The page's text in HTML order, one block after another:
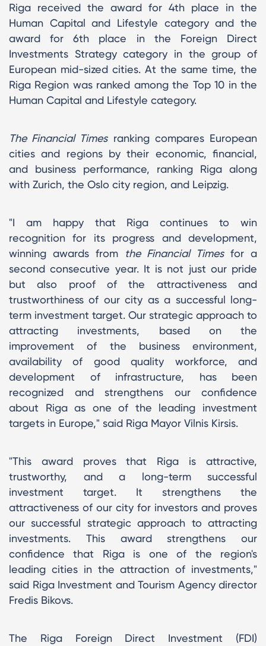
Riga received the award for 4th place in the
Human Capital and Lifestyle category and the
award for 6th place in the Foreign Direct
Investments Strategy category in the group of
European mid-sized cities. At the same time, the
Riga Region was ranked among the Top 10 in the
Human Capital and Lifestyle category.
The Financial Timesranking compares European
cities and regions by their economic, financial,
and business performance, ranking Riga along
with Zurich, the Oslo city region, and Leipzig.
"I am happy that Riga continues to win
recognition for its progress and development,
winning awards from the Financial Timesfor a
second consecutive year. It is not just our pride
but also proof of the attractiveness and
trustworthiness of our city as a successful long-
term investment target. Our strategic approach to
attracting investments, based on the
improvement of the business environment,
availability of good quality workforce, and
development of infrastructure, has been
recognized and strengthens our confidence
about Riga as one of the leading investment
targets in Europe," said Riga Mayor Vilnis Kirsis.
"This award proves that Riga is attractive,
trustworthy, and a long-term successful
investment target. It strengthens the
attractiveness of our city for investors and proves
our successful strategic approach to attracting
investments. This award strengthens our
confidence that Riga is one of the region's
leading cities in the attraction of investments,"
said Riga Investment and Tourism Agency director
Fredis Bikovs.
The Riga Foreign Direct Investment (FDI)